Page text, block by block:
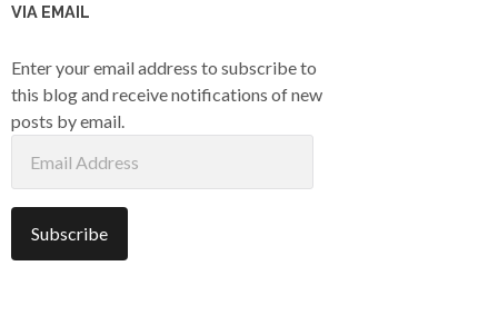
VIA EMAIL
Enter your email address to subscribe to
this blog and receive notifications of new
posts by email.
Address